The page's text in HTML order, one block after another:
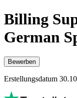
Billing
German
Bewerben
Erstellungsdatum